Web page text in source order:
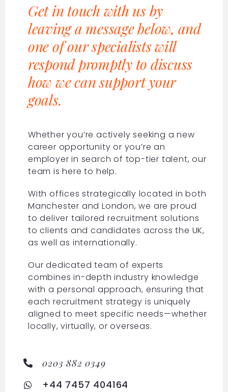
Get in touch with us by
leaving a message below, and
one of our specialists will
respond promptly to discuss
how we can support your
goals.
Whether you’re actively seeking a new
career opportunity or you’re an
employer in search of top-tier talent, our
team is here to help.
With offices strategically located in both
Manchester and London, we are proud
to deliver tailored recruitment solutions
to clients and candidates across the UK,
as well as internationally.
Our dedicated team of experts
combines in-depth industry knowledge
with a personal approach, ensuring that
each recruitment strategy is uniquely
aligned to meet specific needs—whether
locally, virtually, or overseas.
0203 882 0349
+44 7457 404164